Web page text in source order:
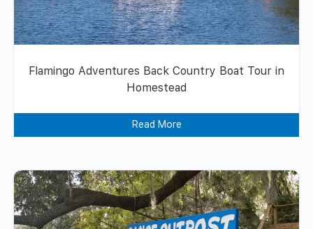
Flamingo Adventures Back Country Boat Tour in
Homestead
Read More